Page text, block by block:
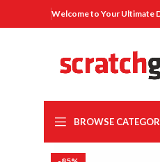
Welcome to Your Ultimate
BROWSE